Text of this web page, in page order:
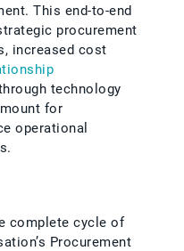
This end-to-end
procurement
increased cost
technology
for
operational
complete cycle of
Procurement